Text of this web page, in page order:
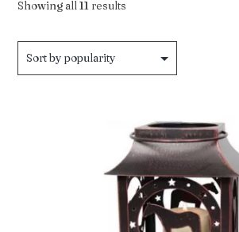
Showing all 11 results